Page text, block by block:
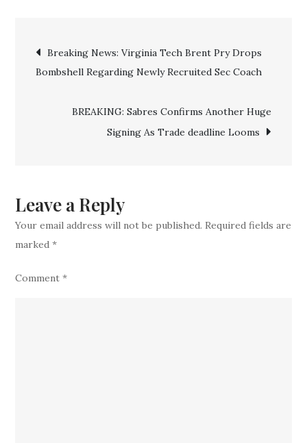
Cubs
Officially
the
Experienced
Star
Post
navigation
Breaking News: Virginia Tech Brent Pry Drops
Bombshell Regarding Newly Recruited Sec Coach
BREAKING: Sabres Confirms Another Huge
Signing As Trade deadline Looms
Leave a Reply
Your email address will not be published. Required fields are
marked*
Comment*